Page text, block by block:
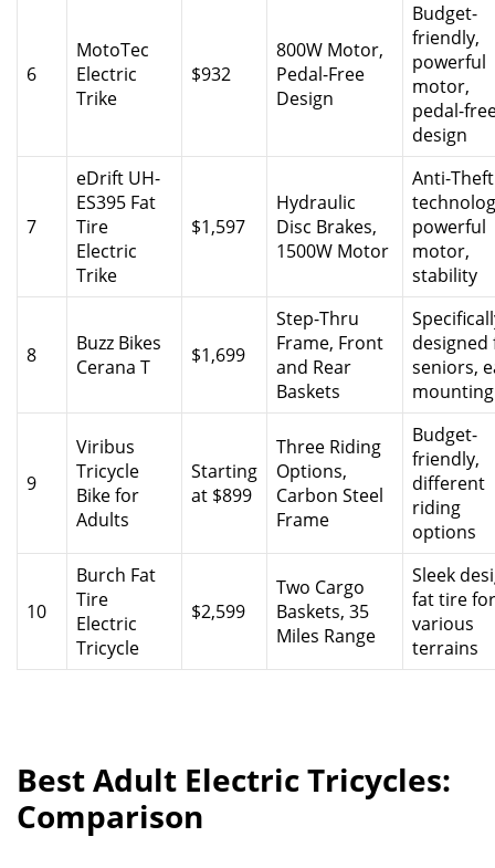
6
MotoTec
Electric
Trike
$932
800W Motor,
Pedal-Free
Design
Budget-
friendly,
powerful
motor,
pedal-
design
7
eDrift UH-
ES395 Fat
Tire
Electric
Trike
$1,597
Hydraulic
Disc Brakes,
1500W Motor
Anti-Theft
powerful
motor,
stability
8
Buzz Bikes
Cerana T
$1,699
Step-Thru
Frame, Front
and Rear
Baskets
designed
seniors,
mounting
9
Viribus
Tricycle
Bike for
Adults
Starting
at $899
Three Riding
Options,
Carbon Steel
Frame
Budget-
friendly,
different
riding
options
10
Burch Fat
Tire
Electric
Tricycle
$2,599
Two Cargo
Baskets, 35
Miles Range
Sleek
fat tire for
various
terrains
Best Adult Electric Tricycles:
Comparison